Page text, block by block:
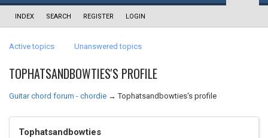
INDEX SEARCH REGISTER LOGIN
Active topics Unanswered topics
TOPHATSANDBOWTIES'S PROFILE
Guitar chord forum - chordie →Tophatsandbowties's profile
Tophatsandbowties